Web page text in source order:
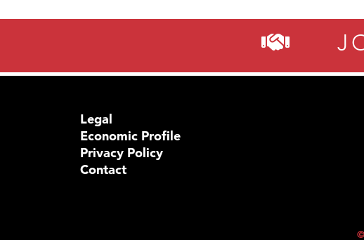
Legal
Economic Profile
Privacy Policy
Contact